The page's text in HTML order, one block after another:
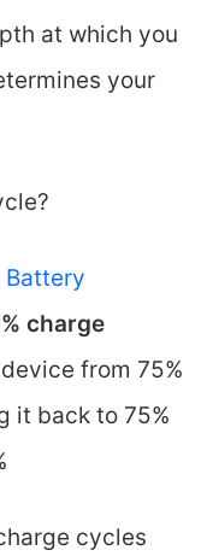
at which you
your
Battery
charge
from 75%
it back to 75%
cycles